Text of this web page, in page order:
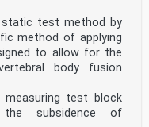
test method by
method of applying
to allow for the
body fusion
measuring test block
the subsidence of